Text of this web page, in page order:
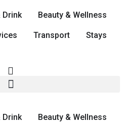
Drink Beauty & Wellness
Transport Stays
Drink Beauty & Wellness